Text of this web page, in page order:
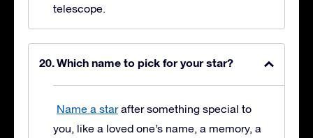
telescope.
Which name to pick for your star?
Name a starafter something special to
you, like a loved one’s name, a memory, a